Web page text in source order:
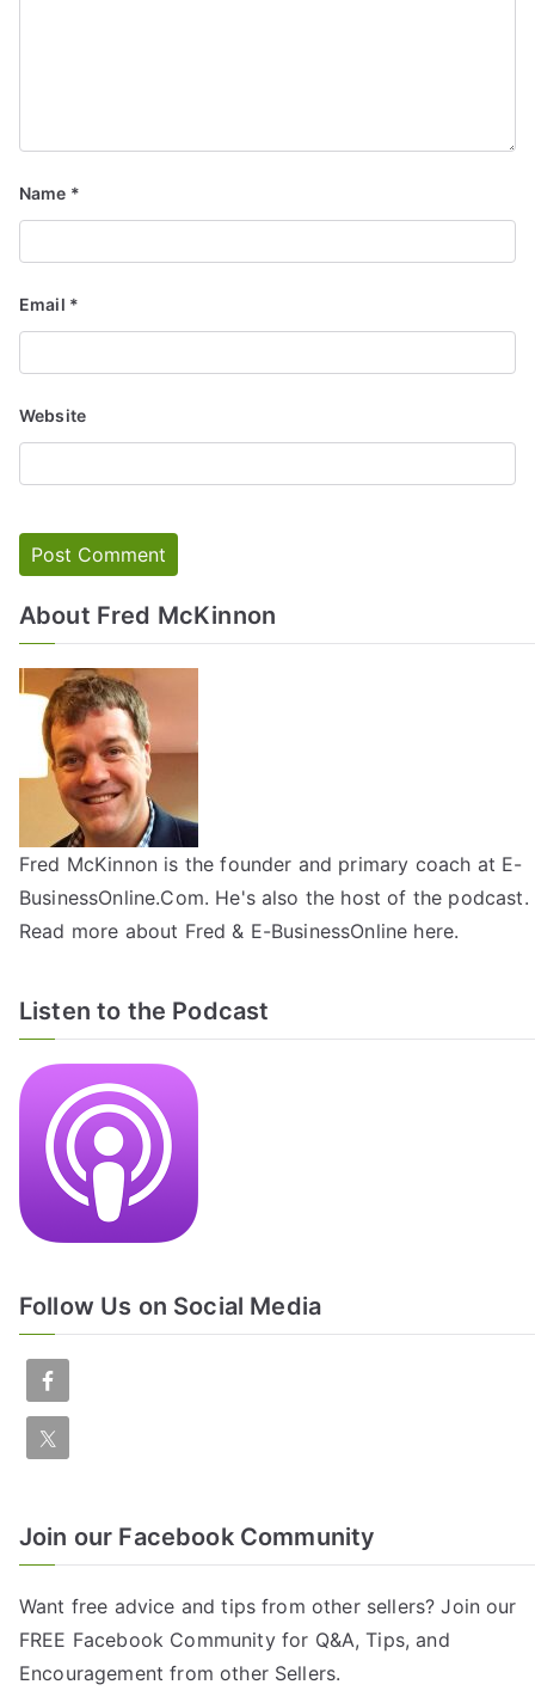
Name *
Email *
Website
About Fred McKinnon
Fred McKinnon is the founder and primary coach at E-
BusinessOnline.Com. He's also the host of the podcast.
Read more about Fred & E-BusinessOnline here.
Listen to the Podcast
Follow Us on Social Media
Join our Facebook Community
Want free advice and tips from other sellers? Join our
FREE Facebook Communityfor Q&A, Tips, and
Encouragement from other Sellers.